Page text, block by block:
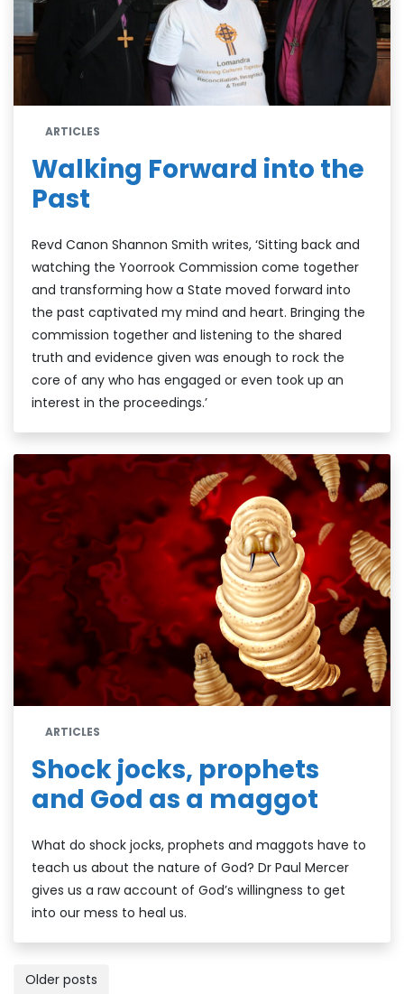
ARTICLES
Walking Forward into the
Past
Revd Canon Shannon Smith writes, ‘Sitting back and
watching the Yoorrook Commission come together
and transforming how a State moved forward into
the past captivated my mind and heart. Bringing the
commission together and listening to the shared
truth and evidence given was enough to rock the
core of any who has engaged or even took up an
interest in the proceedings.’
ARTICLES
Shock jocks, prophets
and God as a maggot
What do shock jocks, prophets and maggots have to
teach us about the nature of God? Dr Paul Mercer
gives us a raw account of God’s willingness to get
into our mess to heal us.
Posts
Older posts